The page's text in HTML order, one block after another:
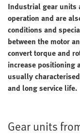
Industrial gear units
operation and are
conditions and
between the motor
convert torque and
increase positioning
usually
and long service life.
Gear units